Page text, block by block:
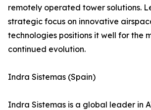
remotely operated tower solutions.
strategic focus on innovative
technologies positions it well for the
continued evolution.
Indra Sistemas (Spain)
Indra Sistemas is a global leader in